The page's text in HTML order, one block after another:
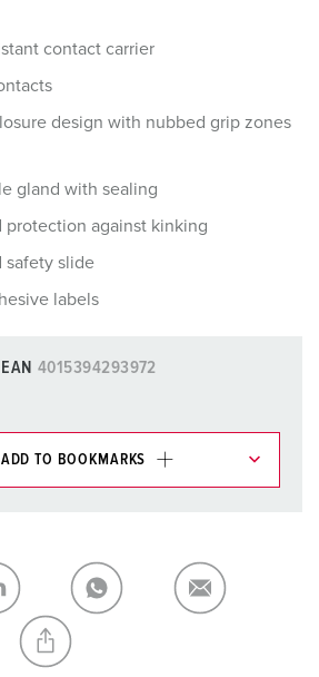
contact carrier
design with nubbed grip zones
gland with sealing
protection against kinking
safety slide
labels
EAN 4015394293972
ADD TO BOOKMARKS
ADD
A NEW LIST